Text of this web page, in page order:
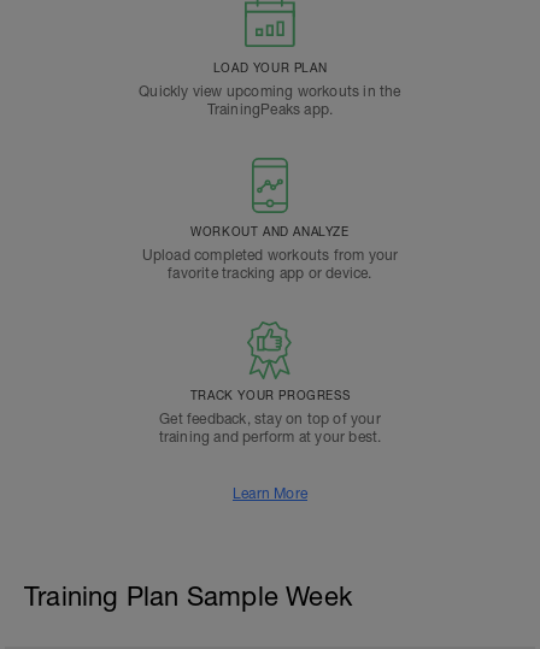
LOAD YOUR PLAN
Quickly view upcoming workouts in the
TrainingPeaks app.
WORKOUT AND ANALYZE
Upload completed workouts from your
favorite tracking app or device.
TRACK YOUR PROGRESS
Get feedback, stay on top of your
training and perform at your best.
Learn More
Training Plan Sample Week